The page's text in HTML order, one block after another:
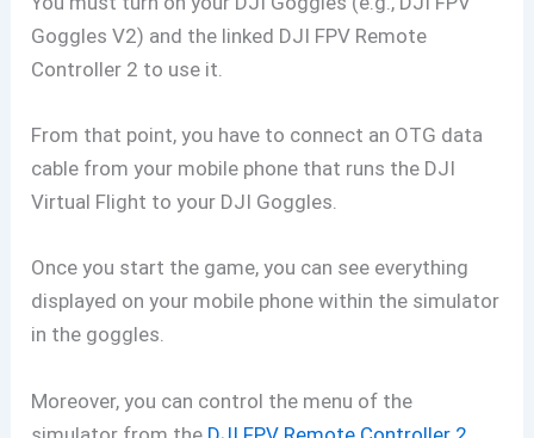
Goggles V2) and the linked DJI FPV Remote
Controller 2 to use it.
From that point, you have to connect an OTG data
cable from your mobile phone that runs the DJI
Virtual Flight to your DJI Goggles.
Once you start the game, you can see everything
displayed on your mobile phone within the simulator
in the goggles.
Moreover, you can control the menu of the